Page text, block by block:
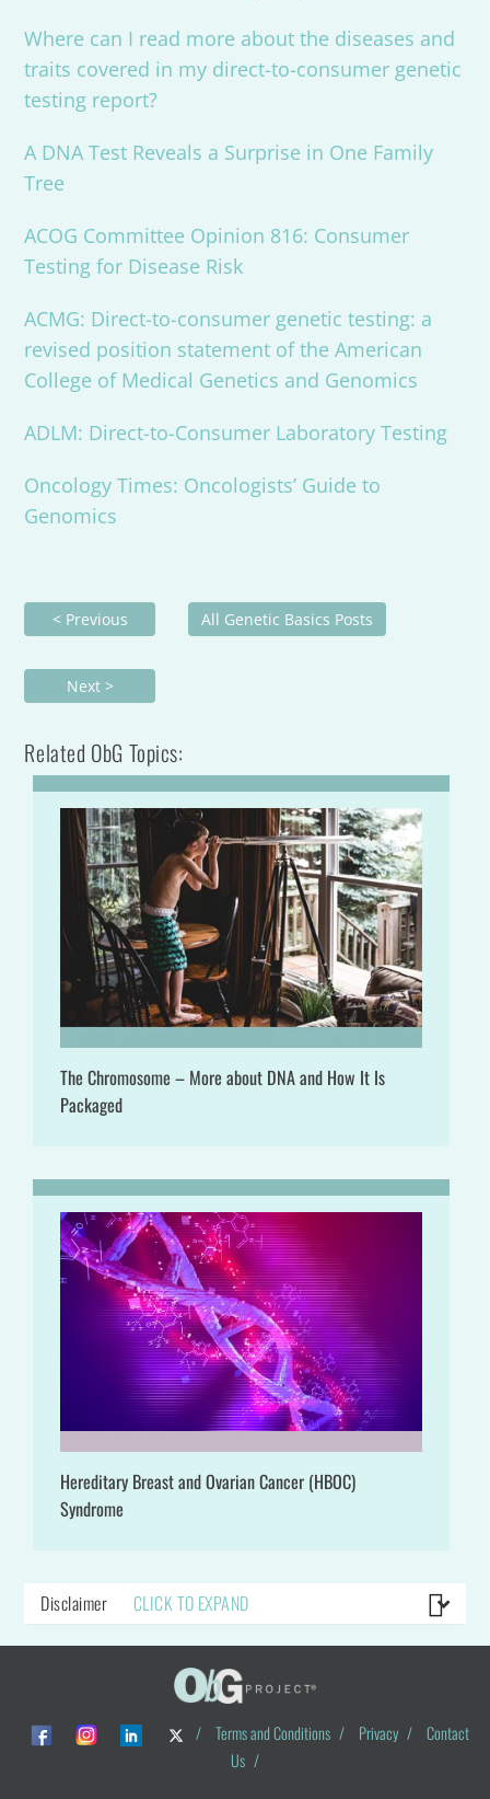
Where can I read more about the diseases and
traits covered in my direct-to-consumer genetic
testing report?
A DNA Test Reveals a Surprise in One Family
Tree
ACOG Committee Opinion 816: Consumer
Testing for Disease Risk
ACMG: Direct-to-consumer genetic testing: a
revised position statement of the American
College of Medical Genetics and Genomics
ADLM: Direct-to-Consumer Laboratory Testing
Oncology Times: Oncologists’ Guide to
Genomics
< Previous All Genetic Basics Posts
Next >
Related ObG Topics:
The Chromosome – More about DNA and How It Is
Packaged
Hereditary Breast and Ovarian Cancer (HBOC)
Syndrome
Disclaimer CLICK TO EXPAND
/ Terms and Conditions / Privacy /
Contact
Us /